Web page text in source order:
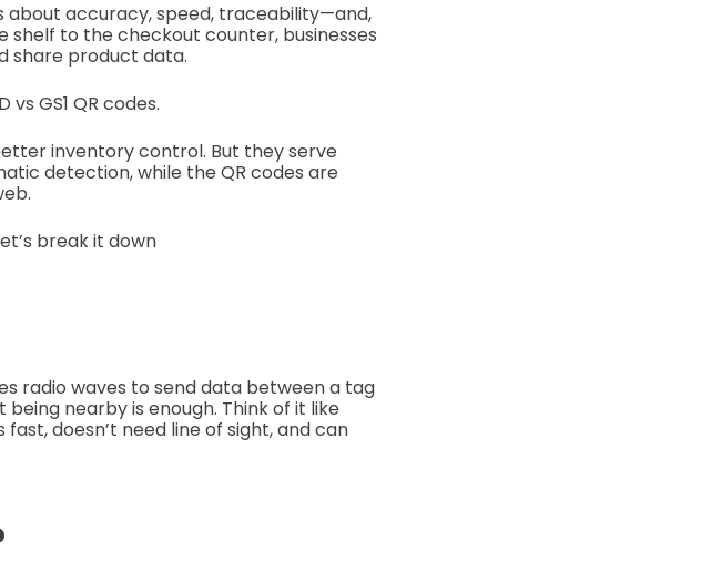
about accuracy, speed, traceability—and,
shelf to the checkout counter, businesses
share product data.
GS1 QR codes.
inventory control. But they serve
detection, while the QR codes are
break it down
radio waves to send data between a tag
nearby is enough. Think of it like
doesn’t need line of sight, and can